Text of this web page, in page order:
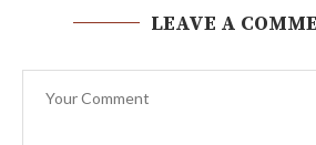
LEAVE A